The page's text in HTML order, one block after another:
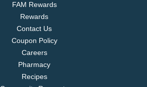
FAM Rewards
Rewards
Contact Us
Coupon Policy
Careers
Pharmacy
Recipes